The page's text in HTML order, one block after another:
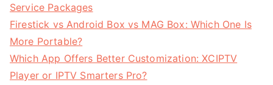
Service Packages
Firestick vs Android Box vs MAG Box: Which One Is
More Portable?
Which App Offers Better Customization: XCIPTV
Player or IPTV Smarters Pro?